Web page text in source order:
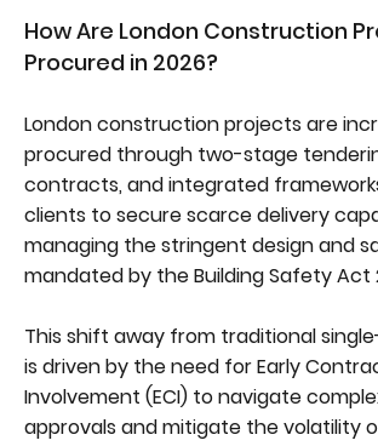
How Are London Construction
Procured in 2026?
London construction projects are
procured through two-stage
contracts, and integrated
clients to secure scarce delivery
managing the stringent design and
mandated by the Building Safety Act
This shift away from traditional
is driven by the need for Early
Involvement (ECI) to navigate
approvals and mitigate the volatility